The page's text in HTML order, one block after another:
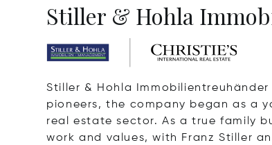
Stiller & Hohla
Stiller & Hohla
pioneers, the company began as a
real estate sector. As a true family
work and values, with Franz Stiller